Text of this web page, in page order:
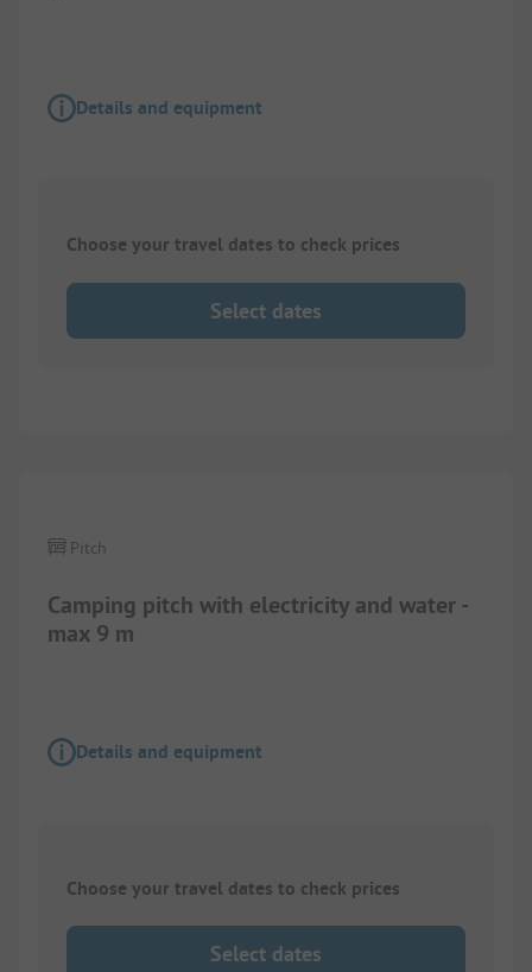
Details and equipment
Choose your travel dates to check prices
Select dates
Camping pitch with electricity and water -
max 9 m
Pitch
Details and equipment
Choose your travel dates to check prices
Select dates